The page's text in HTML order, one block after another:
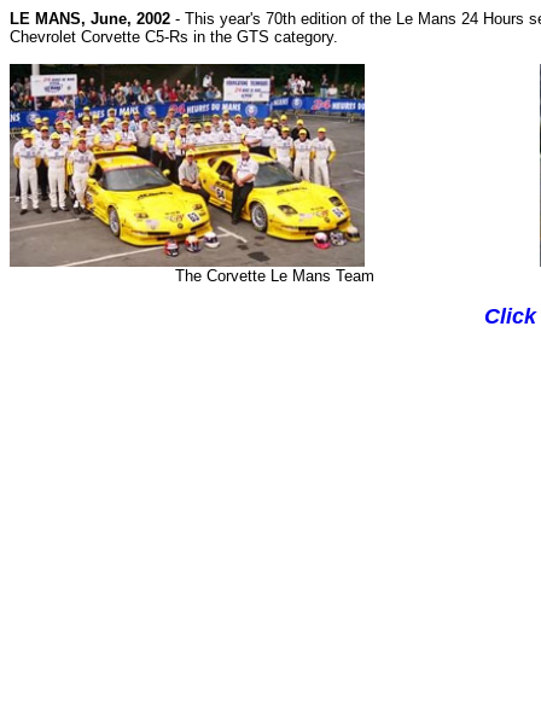
LE MANS, June, 2002 - This year's 70th edition of the Le Mans 24 Hours
Chevrolet Corvette C5-Rs in the GTS category.
The Corvette Le Mans Team